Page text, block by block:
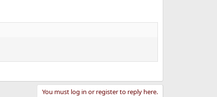
You must log in or register to reply here.